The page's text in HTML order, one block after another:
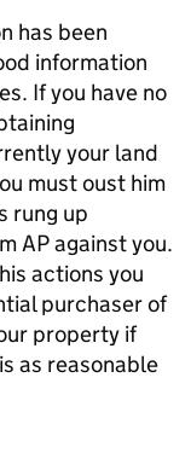
has been
information
If you have no
your land
must oust him
rung up
AP against you.
actions you
purchaser of
property if
as reasonable